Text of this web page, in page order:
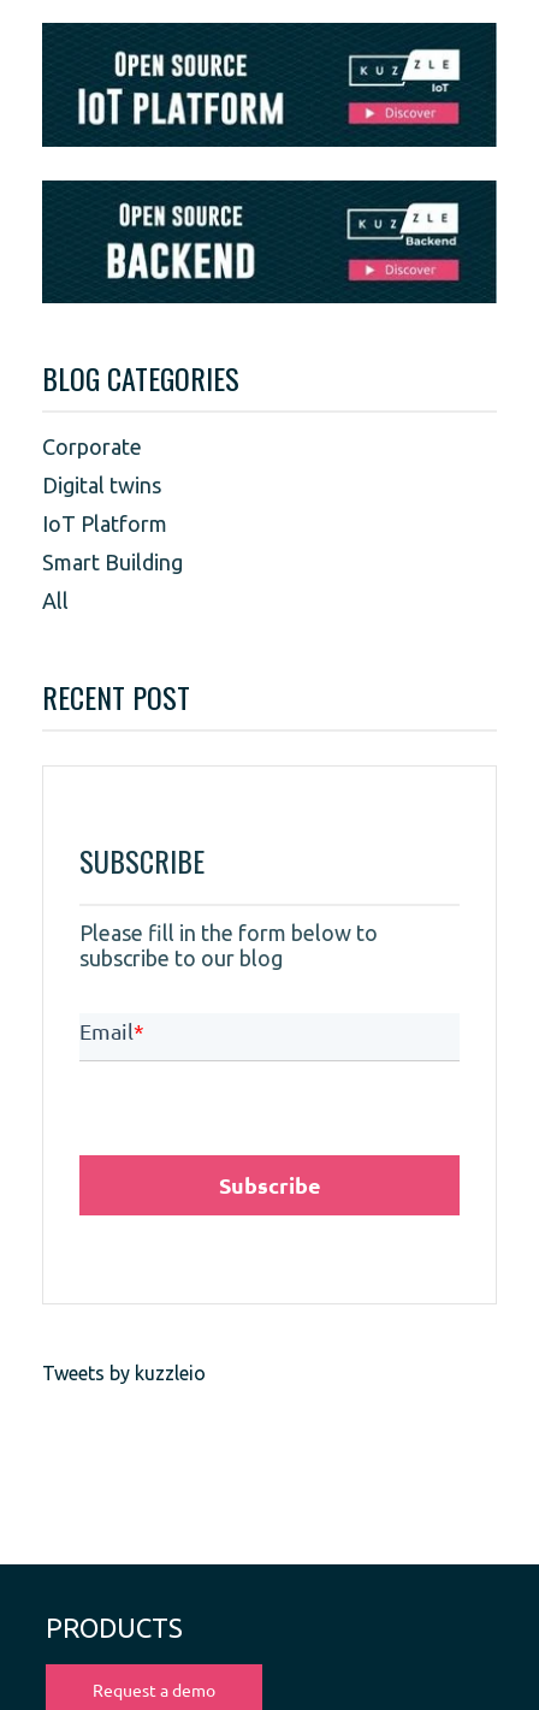
BLOG CATEGORIES
Corporate
Digital twins
IoT Platform
Smart Building
All
RECENT POST
SUBSCRIBE
Please fill in the form below to
subscribe to our blog
Email*
Tweets by kuzzleio
PRODUCTS